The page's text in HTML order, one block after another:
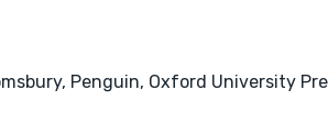
Penguin, Oxford University